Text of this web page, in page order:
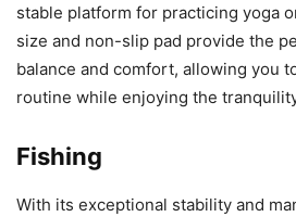
stable platform for practicing yoga
size and non-slip pad provide the
balance and comfort, allowing you
routine while enjoying the
Fishing
With its exceptional stability and